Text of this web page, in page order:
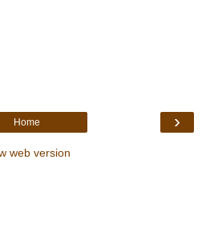
›
Home
web version